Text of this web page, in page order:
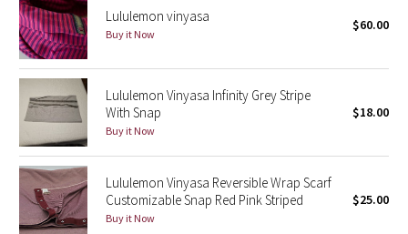
Reflective Splatter
Lights Out
Lunar New Year 2019
Lunar New Year 2020
Lunar New Year 2021
Lunar New Year 2022
Lululemon vinyasa
Buy it Now
$60.00
Lululemon Vinyasa Infinity Grey Stripe
With Snap
Buy it Now
$18.00
Lululemon Vinyasa Reversible Wrap Scarf
Customizable Snap Red Pink Striped
Buy it Now
$25.00